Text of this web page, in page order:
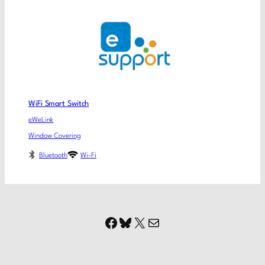
WiFi Smart Switch
eWeLink
Window Covering
Bluetooth Wi-Fi
Facebook
Bluesky
X Mail